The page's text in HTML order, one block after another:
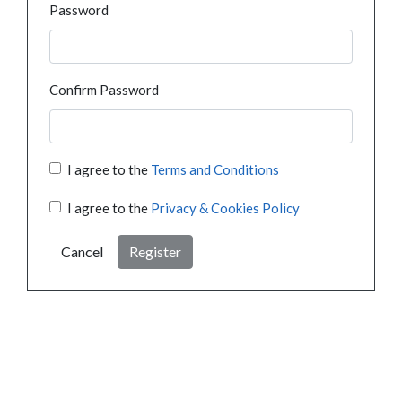
Password
Confirm Password
I agree to the Terms and Conditions
I agree to the Privacy & Cookies Policy
Cancel